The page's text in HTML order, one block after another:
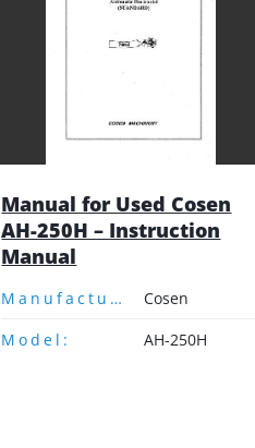
Manual for Used Cosen
AH-250H – Instruction
Manual
Manufacturer:
Cosen
Model:
AH-250H